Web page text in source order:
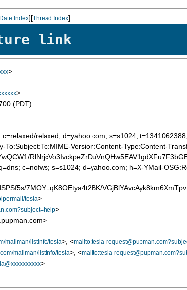
Date Index][Thread Index]
link
>
>
(PDT)
c=relaxed/relaxed; d=yahoo.com; s=s1024;
To:Subject:To:MIME-Version:Content-Type:Content-
c=nofws; s=s1024; d=yahoo.com; h=X-YMail-
7MOYLqK8OEtya4t2BK/
tesla>
>
mailman/listinfo/tesla>, <mailto:tesla-
mailman/listinfo/tesla>, <mailto:tesla-
>